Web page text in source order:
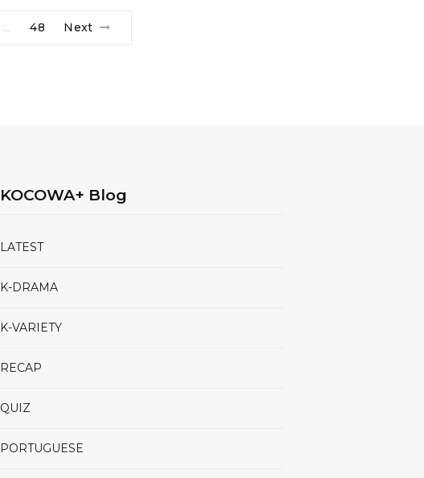
… 48 Next
KOCOWA+ Blog
LATEST
K-DRAMA
K-VARIETY
RECAP
QUIZ
PORTUGUESE